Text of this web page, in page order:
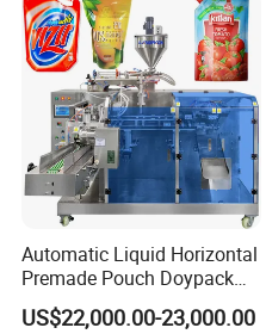
Automatic Liquid Horizontal
Premade Pouch Doypack
Packing Machine
US$22,000.00-23,000.00